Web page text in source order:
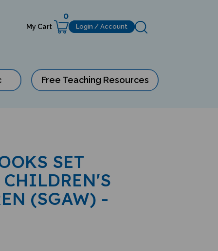
My Cart
0
Login / Account
Free Teaching Resources
SET
(SGAW) -